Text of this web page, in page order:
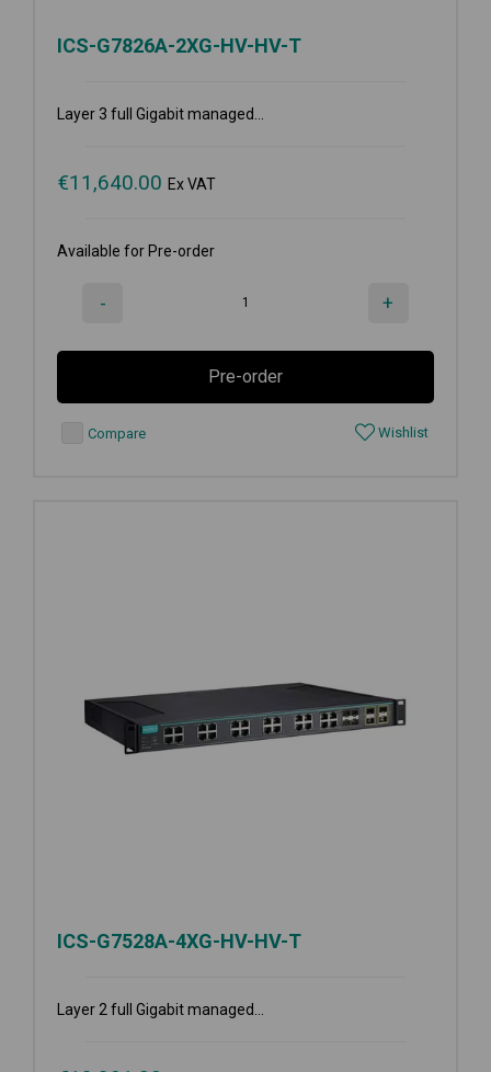
ICS-G7826A-2XG-HV-HV-T
Layer 3 full Gigabit managed...
€11,640.00 Ex VAT
Available for Pre-order
- +
Pre-order
Compare Wishlist
ICS-G7528A-4XG-HV-HV-T
Layer 2 full Gigabit managed...